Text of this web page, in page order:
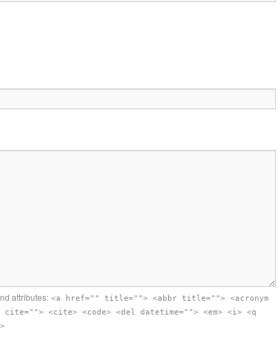
attributes: <a href="" title=""> <abbr title=""> <acronym
<cite> <code> <del datetime=""> <em> <i> <q